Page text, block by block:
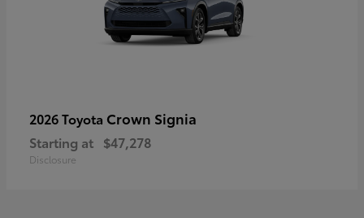
2026 Toyota Crown Signia
Starting at $47,278
Disclosure